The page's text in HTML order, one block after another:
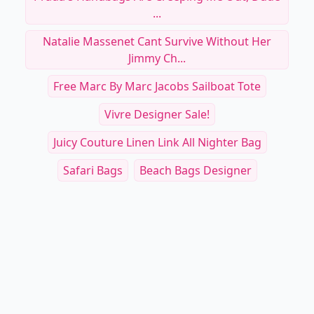
...
Natalie Massenet Cant Survive Without Her
Jimmy Ch...
Free Marc By Marc Jacobs Sailboat Tote
Vivre Designer Sale!
Juicy Couture Linen Link All Nighter Bag
Safari Bags
Beach Bags Designer